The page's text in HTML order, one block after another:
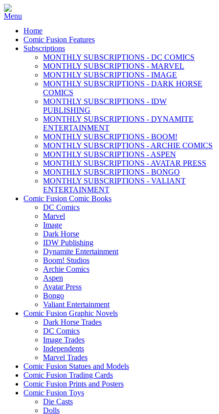
Home
Comic Fusion Features
Subscriptions
MONTHLY SUBSCRIPTIONS - DC COMICS
MONTHLY SUBSCRIPTIONS - MARVEL
MONTHLY SUBSCRIPTIONS - IMAGE
MONTHLY SUBSCRIPTIONS - DARK HORSE
COMICS
MONTHLY SUBSCRIPTIONS - IDW
PUBLISHING
MONTHLY SUBSCRIPTIONS - DYNAMITE
ENTERTAINMENT
MONTHLY SUBSCRIPTIONS - BOOM!
MONTHLY SUBSCRIPTIONS - ARCHIE COMICS
MONTHLY SUBSCRIPTIONS - ASPEN
MONTHLY SUBSCRIPTIONS - AVATAR PRESS
MONTHLY SUBSCRIPTIONS - BONGO
MONTHLY SUBSCRIPTIONS - VALIANT
ENTERTAINMENT
Comic Fusion Comic Books
DC Comics
Marvel
Image
Dark Horse
IDW Publishing
Dynamite Entertainment
Boom! Studios
Archie Comics
Aspen
Avatar Press
Bongo
Valiant Entertainment
Comic Fusion Graphic Novels
Dark Horse Trades
DC Comics
Image Trades
Independents
Marvel Trades
Comic Fusion Statues and Models
Comic Fusion Trading Cards
Comic Fusion Prints and Posters
Comic Fusion Toys
Die Casts
Dolls